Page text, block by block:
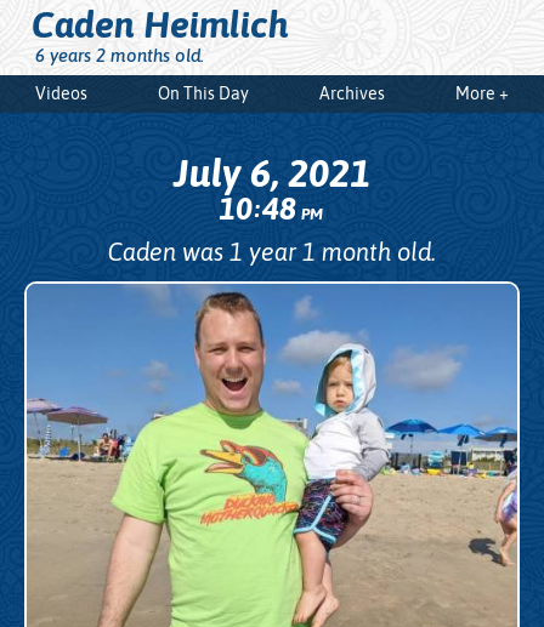
Caden Heimlich
6 years 2 months old.
Videos On This Day Archives More +
July 6, 2021
10:48PM
Caden was 1 year 1 month old.